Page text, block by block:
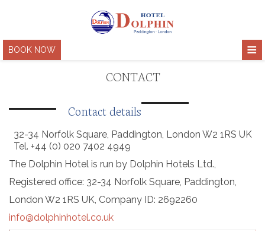
≡
BOOK NOW
HOME
Location
Facilities & services
Meeting rooms
Green Policy
PHOTOS & VIDEO
LONDON
COVID-19 SAFETY
CONTACT
CONTACT
Contact details
32-34 Norfolk Square, Paddington, London W2 1RS UK
Tel. +44 (0) 020 7402 4949
The Dolphin Hotel is run by Dolphin Hotels Ltd.,
Registered office: 32-34 Norfolk Square, Paddington,
London W2 1RS UK, Company ID: 2692260
info@dolphinhotel.co.uk